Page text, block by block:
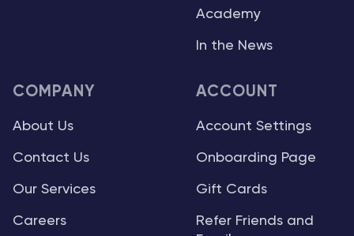
Academy
In the News
COMPANY
About Us
Contact Us
Our Services
Careers
ACCOUNT
Account Settings
Onboarding Page
Gift Cards
Refer Friends and